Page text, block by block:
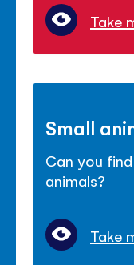
Take
Small
Can you
animals?
Take